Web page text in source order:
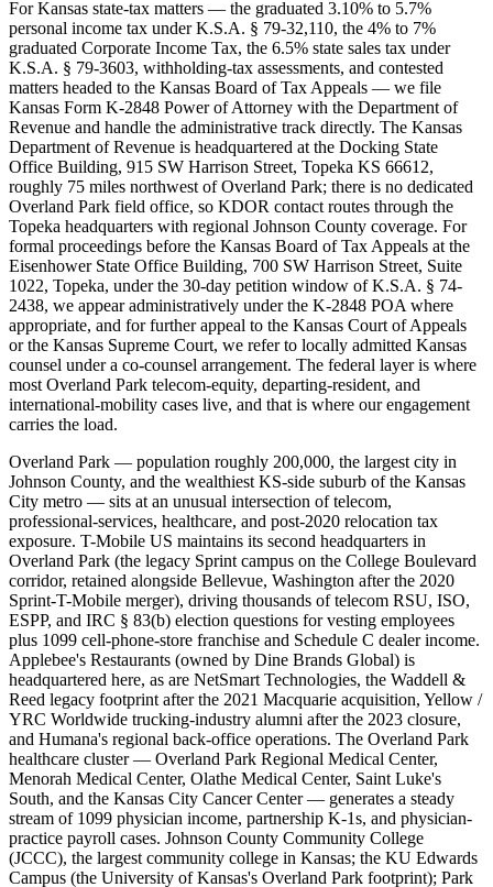
For Kansas state-tax matters — the graduated 3.10% to 5.7%
personal income tax under K.S.A. § 79-32,110, the 4% to 7%
graduated Corporate Income Tax, the 6.5% state sales tax under
K.S.A. § 79-3603, withholding-tax assessments, and contested
matters headed to the Kansas Board of Tax Appeals — we file
Kansas Form K-2848 Power of Attorney with the Department of
Revenue and handle the administrative track directly. The Kansas
Department of Revenue is headquartered at the Docking State
Office Building, 915 SW Harrison Street, Topeka KS 66612,
roughly 75 miles northwest of Overland Park; there is no dedicated
Overland Park field office, so KDOR contact routes through the
Topeka headquarters with regional Johnson County coverage. For
formal proceedings before the Kansas Board of Tax Appeals at the
Eisenhower State Office Building, 700 SW Harrison Street, Suite
1022, Topeka, under the 30-day petition window of K.S.A. § 74-
2438, we appear administratively under the K-2848 POA where
appropriate, and for further appeal to the Kansas Court of Appeals
or the Kansas Supreme Court, we refer to locally admitted Kansas
counsel under a co-counsel arrangement. The federal layer is where
most Overland Park telecom-equity, departing-resident, and
international-mobility cases live, and that is where our engagement
carries the load.
Overland Park — population roughly 200,000, the largest city in
Johnson County, and the wealthiest KS-side suburb of the Kansas
City metro — sits at an unusual intersection of telecom,
professional-services, healthcare, and post-2020 relocation tax
exposure. T-Mobile US maintains its second headquarters in
Overland Park (the legacy Sprint campus on the College Boulevard
corridor, retained alongside Bellevue, Washington after the 2020
Sprint-T-Mobile merger), driving thousands of telecom RSU, ISO,
ESPP, and IRC § 83(b) election questions for vesting employees
plus 1099 cell-phone-store franchise and Schedule C dealer income.
Applebee's Restaurants (owned by Dine Brands Global) is
headquartered here, as are NetSmart Technologies, the Waddell &
Reed legacy footprint after the 2021 Macquarie acquisition, Yellow /
YRC Worldwide trucking-industry alumni after the 2023 closure,
and Humana's regional back-office operations. The Overland Park
healthcare cluster — Overland Park Regional Medical Center,
Menorah Medical Center, Olathe Medical Center, Saint Luke's
South, and the Kansas City Cancer Center — generates a steady
stream of 1099 physician income, partnership K-1s, and physician-
practice payroll cases. Johnson County Community College
(JCCC), the largest community college in Kansas; the KU Edwards
Campus (the University of Kansas's Overland Park footprint); Park